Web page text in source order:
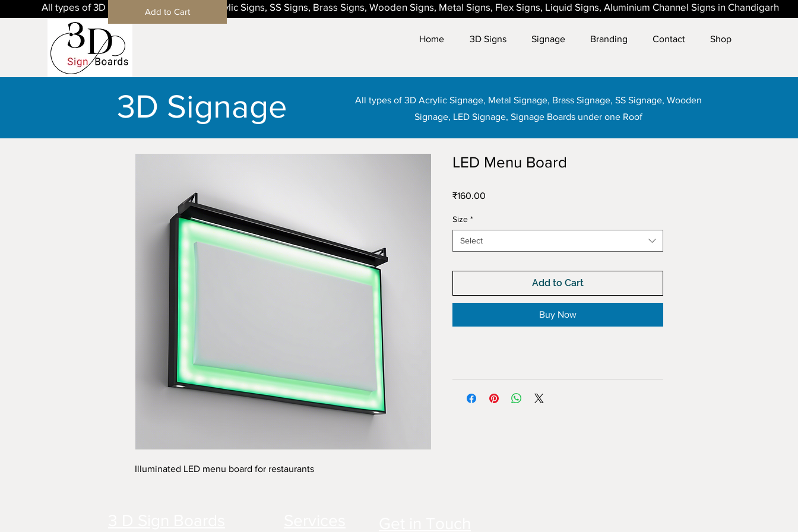
All types of 3D Sign Boards in Mohali, Acrylic Signs, SS Signs, Brass Signs, Wooden Signs, Metal Signs, Flex Signs, Liquid Signs, Aluminium Channel Signs in Chandigarh
Home 3D Signs Signage Branding Contact Shop
Add to Cart
3D Signage
All types of 3D Acrylic Signage, Metal Signage, Brass Signage, SS Signage, Wooden
Signage, LED Signage, Signage Boards under one Roof
Illuminated LED menu board for restaurants
LED Menu Board
₹160.00
Size *
Select
Add to Cart
Buy Now